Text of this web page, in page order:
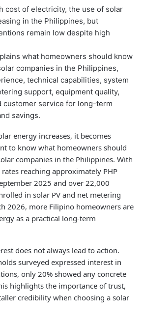
cost of electricity, the use of solar
in the Philippines, but
remain low despite high
what homeowners should know
companies in the Philippines,
technical capabilities, system
support, equipment quality,
customer service for long-term
savings.
energy increases, it becomes
to know what homeowners should
companies in the Philippines. With
reaching approximately PHP
2025 and over 22,000
in solar PV and net metering
2026, more Filipino homeowners are
as a practical long-term
does not always lead to action.
surveyed expressed interest in
only 20% showed any concrete
highlights the importance of trust,
credibility when choosing a solar